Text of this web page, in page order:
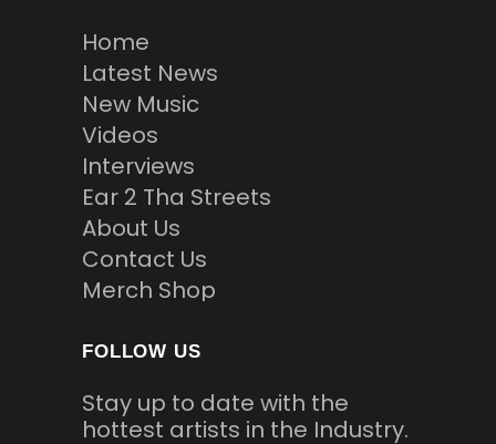
Home
Latest News
New Music
Videos
Interviews
Ear 2 Tha Streets
About Us
Contact Us
Merch Shop
FOLLOW US
Stay up to date with the
hottest artists in the Industry.